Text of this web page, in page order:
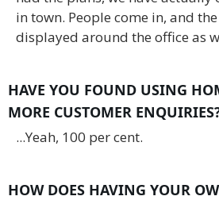
in town. People come in, and
displayed around the office as
HAVE YOU FOUND USING
MORE CUSTOMER
...Yeah, 100 per cent.
HOW DOES HAVING YOUR